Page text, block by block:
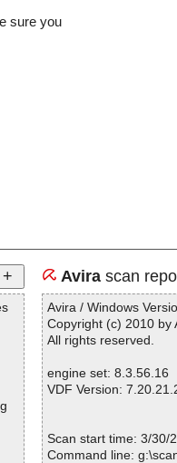
sure you
Avirascan
Avira / Windows
Copyright (c) 2010 by
All rights reserved.
engine set: 8.3.56.16
VDF Version:
Scan start time: 3/30/
Command line: